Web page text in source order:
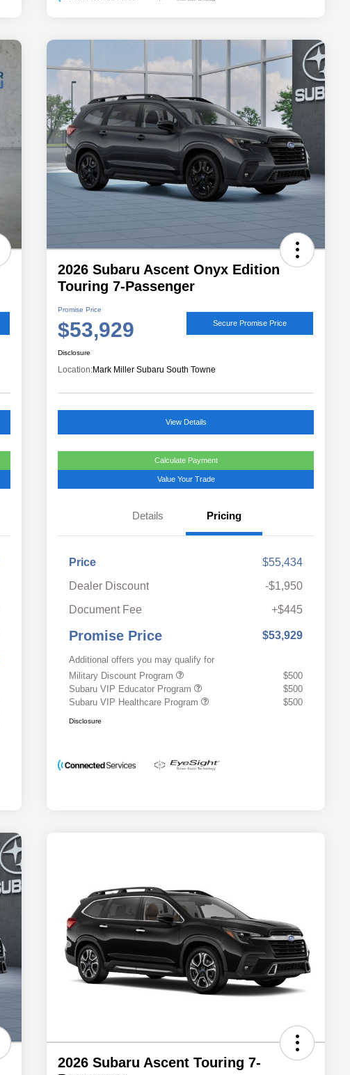
2026 Subaru Ascent Onyx Edition
Touring 7-Passenger
Promise Price
$53,929 Secure Promise Price
Disclosure
Location:Mark Miller Subaru South Towne
View Details
Calculate Payment
Value Your Trade
Details Pricing
Price
$55,434
Dealer Discount
-$1,950
Document Fee
+$445
Promise Price $53,929
Additional offers you may qualify for
Military Discount Program
$500
Subaru VIP Educator Program
$500
Subaru VIP Healthcare Program
$500
Disclosure
2026 Subaru Ascent Touring 7-